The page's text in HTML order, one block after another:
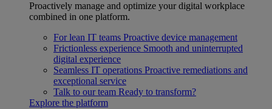
Proactively manage and optimize your digital workplace
combined in one platform.
For lean IT teams Proactive device management
Frictionless experience Smooth and uninterrupted
digital experience
Seamless IT operations Proactive remediations and
exceptional service
Talk to our team Ready to transform?
Explore the platform